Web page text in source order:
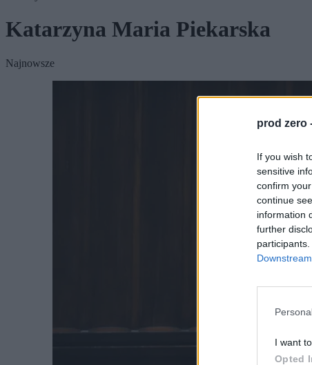
prod zero
If you wish
sensitive
confirm
continue
information
further
I want
Opted
Katarzyna Maria Piekarska
Najnowsze